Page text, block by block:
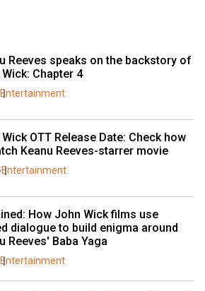
Reeves speaks on the backstory of
Chapter 4
Entertainment
OTT Release Date: Check how
Keanu Reeves-starrer movie
Entertainment
How John Wick films use
dialogue to build enigma around
Reeves' Baba Yaga
Entertainment